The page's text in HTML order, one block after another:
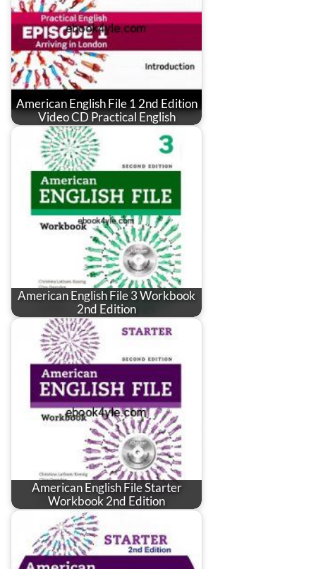
American English File 1 2nd Edition
Video CD Practical English
American English File 3 Workbook
2nd Edition
American English File Starter
Workbook 2nd Edition